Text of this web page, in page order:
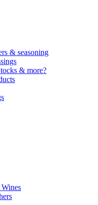
& seasoning
& more?